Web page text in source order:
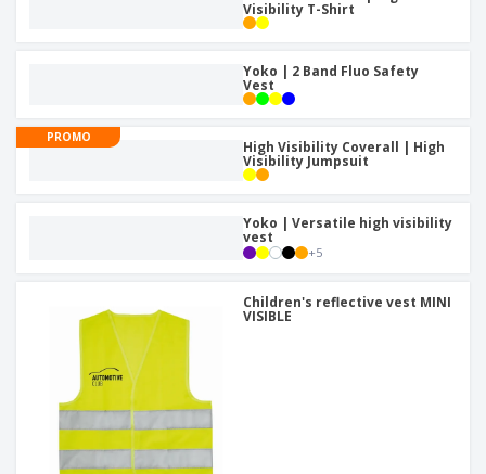
Visibility T-Shirt
Yoko | 2 Band Fluo Safety
Vest
PROMO
High Visibility Coverall | High
Visibility Jumpsuit
Yoko | Versatile high visibility
vest
+5
Children's reflective vest MINI
VISIBLE